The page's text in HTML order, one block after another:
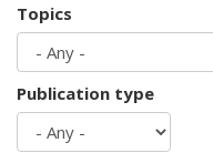
Topics
Publication type